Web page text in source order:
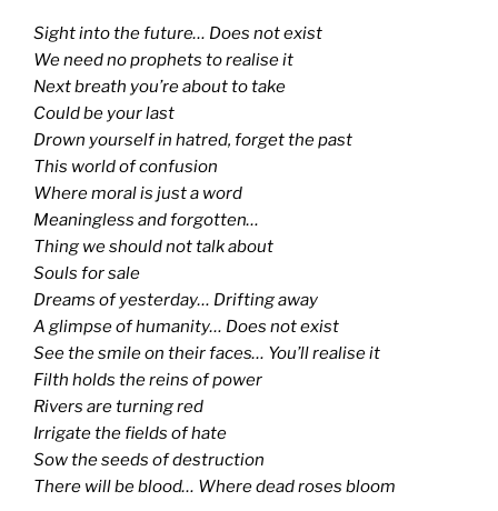
Sight into the future… Does not exist
We need no prophets to realise it
Next breath you’re about to take
Could be your last
Drown yourself in hatred, forget the past
This world of confusion
Where moral is just a word
Meaningless and forgotten…
Thing we should not talk about
Souls for sale
Dreams of yesterday… Drifting away
A glimpse of humanity… Does not exist
See the smile on their faces… You’ll realise it
Filth holds the reins of power
Rivers are turning red
Irrigate the fields of hate
Sow the seeds of destruction
There will be blood… Where dead roses bloom